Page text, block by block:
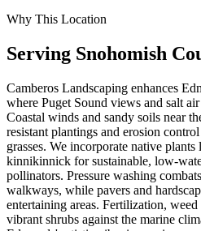
Why This Location
Serving Snohomish
Camberos Landscaping enhances
where Puget Sound views and salt
Coastal winds and sandy soils near
resistant plantings and erosion
grasses. We incorporate native
kinnikinnick for sustainable, low-
pollinators. Pressure washing
walkways, while pavers and
entertaining areas. Fertilization,
vibrant shrubs against the marine